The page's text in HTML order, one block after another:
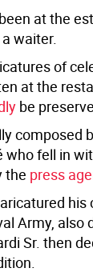
at the
waiter.
of
at the
be
composed
fell in
the press
Army, also
Sr. then